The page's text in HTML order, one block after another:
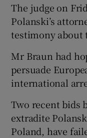
The judge on
Polanski’s
testimony about
Mr Braun had
persuade
international
Two recent bids
extradite
Poland, have